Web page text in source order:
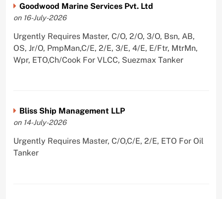
Goodwood Marine Services Pvt. Ltd
on 16-July-2026
Urgently Requires Master, C/O, 2/O, 3/O, Bsn, AB,
OS, Jr/O, PmpMan,C/E, 2/E, 3/E, 4/E, E/Ftr, MtrMn,
Wpr, ETO,Ch/Cook For VLCC, Suezmax Tanker
Bliss Ship Management LLP
on 14-July-2026
Urgently Requires Master, C/O,C/E, 2/E, ETO For Oil
Tanker